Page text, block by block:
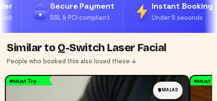
Secure Payment
SSL & PCI compliant
Instant Booking
Under 5 seconds
Similar to Q-Switch Laser Facial
People who booked this also loved these ↓
Must Try
MALAD
Must